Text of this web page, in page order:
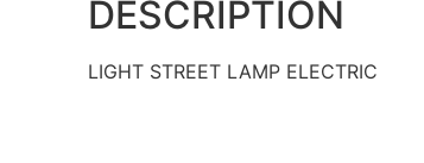
DESCRIPTION
LIGHT STREET LAMP ELECTRIC